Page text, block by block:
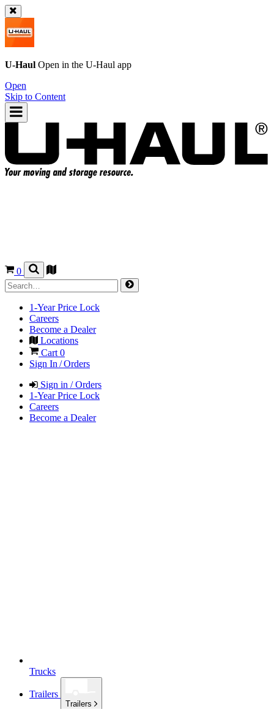
U-Haul Open in the U-Haul app
Open
Skip to Content
0
1-Year Price Lock
Careers
Become a Dealer
Locations
Cart 0
Sign In / Orders
Sign in / Orders
1-Year Price Lock
Careers
Become a Dealer
Trucks
Trailers
Trailers